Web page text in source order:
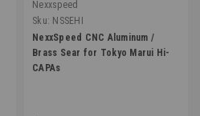
Nexxspeed
Sku: NSSEHI
NexxSpeed CNC Aluminum /
Brass Sear for Tokyo Marui Hi-
CAPAs